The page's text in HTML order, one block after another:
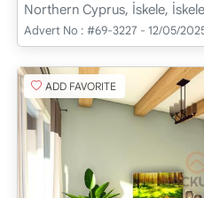
Northern Cyprus, İskele,
Advert No : #69-3227 - 12/05/
ADD FAVORITE